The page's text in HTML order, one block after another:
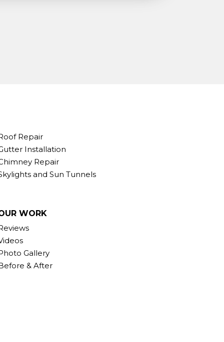
Repair
Installation
Repair
and Sun Tunnels
WORK
Gallery
& After